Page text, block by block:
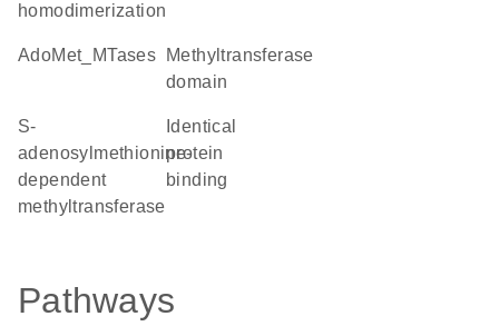
homodimerization
AdoMet_MTases
methyltransferase
domain
S-
adenosylmethionine-
dependent
methyltransferase
identical
protein
binding
Pathways